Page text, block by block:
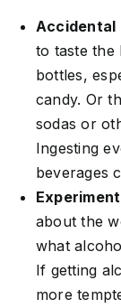
Accidental
to taste the
bottles,
candy. Or
sodas or
Ingesting
beverages
about the
what
If getting
more